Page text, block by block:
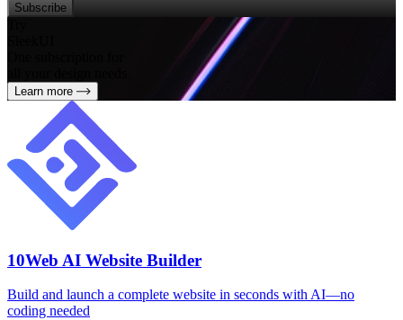
Subscribe
Learn more
10Web AI Website Builder
Build and launch a complete website in seconds with AI—no
coding needed